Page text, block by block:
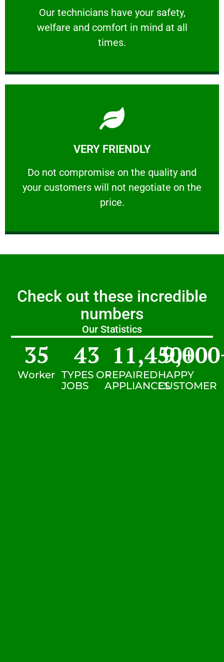
Our technicians have your safety,
welfare and comfort ​in mind at all
times.
PROFESSIONAL
Our technicians have your safety, welfare
VERY FRIENDLY
​Do not compromise on the quality and
your customers will not negotiate on the
price.
VERY FRIENDLY
​Do not compromise on the quality and your
Learn More
Check out these incredible
numbers
Our Statistics
Worker
35
TYPES OF
JOBS
43
REPAIRED
APPLIANCES
11,450+
HAPPY
CUSTOMER
9,000